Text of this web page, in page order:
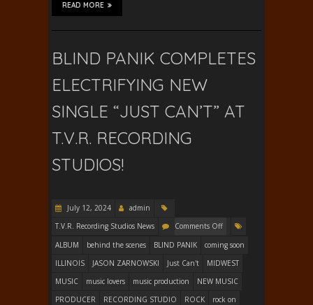
READ MORE
BLIND PANIK COMPLETES
ELECTRIFYING NEW
SINGLE “JUST CAN’T” AT
T.V.R. RECORDING
STUDIOS!
July 12, 2024
admin
T.V.R. Recording Studios News
Comments Off
ALBUM
behind the scenes BLIND PANIK
coming soon
ILLINOIS
JASON ZARNOWSKI Just Can't
MIDWEST
MUSIC
music lovers music production
NEW MUSIC
PRODUCER
RECORDING STUDIO ROCK
rock on